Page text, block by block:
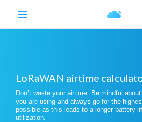
LoRaWAN airtime
Don’t waste your airtime. Be mindful
you are using and always go for the
possible as this leads to a longer battery
utilization.